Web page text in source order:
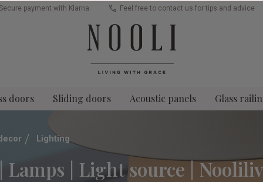
Secure payment with Klarna Feel free to contact us for tips and advice
doors Sliding doors Acoustic panels Glass
Lighting
| Light source |